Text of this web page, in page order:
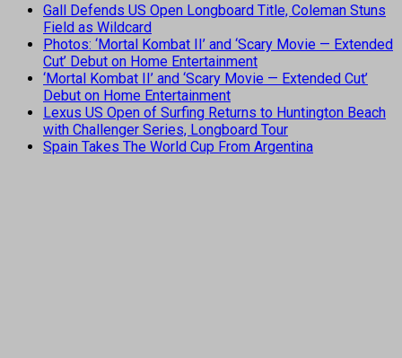
Gall Defends US Open Longboard Title, Coleman Stuns
Field as Wildcard
Photos: ‘Mortal Kombat II’ and ‘Scary Movie — Extended
Cut’ Debut on Home Entertainment
‘Mortal Kombat II’ and ‘Scary Movie — Extended Cut’
Debut on Home Entertainment
Lexus US Open of Surfing Returns to Huntington Beach
with Challenger Series, Longboard Tour
Spain Takes The World Cup From Argentina